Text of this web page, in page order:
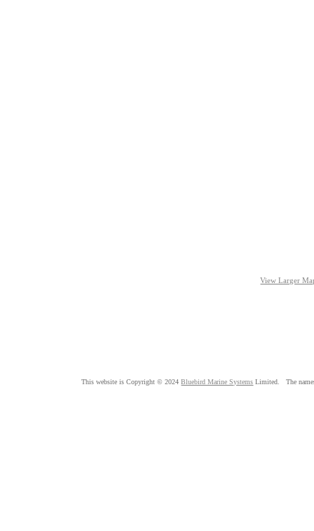
View Larger
This website is Copyright © 2024Bluebird Marine Systems Limited. The